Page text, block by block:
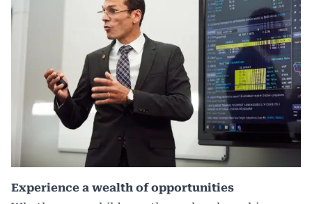
Experience a wealth of opportunities